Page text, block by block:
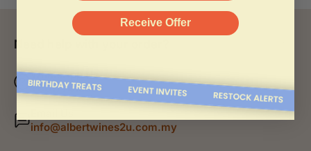
Need help with your order?
WhatsApp Us
+60177415658
info@albertwines2u.com.my
Receive Offer